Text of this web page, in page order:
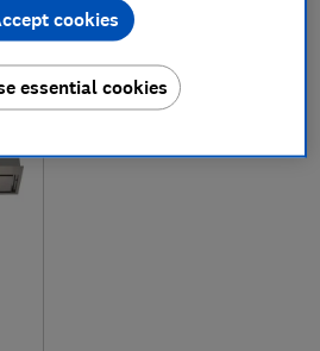
reviews
essential cookies
cookies